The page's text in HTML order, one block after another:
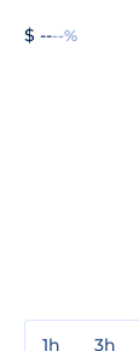
$ ----%
1h 3h